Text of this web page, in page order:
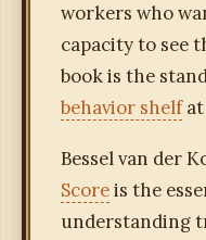
workers who
capacity to see
book is the
behavior shelfat
Bessel van der
Scoreis the
understanding